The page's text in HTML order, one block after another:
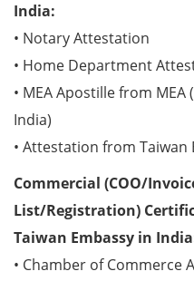
India:
• Notary Attestation
• Home Department
• MEA Apostille from
India)
• Attestation from Taiwan
Commercial (COO/
List/Registration)
Taiwan Embassy in
• Chamber of Commerce